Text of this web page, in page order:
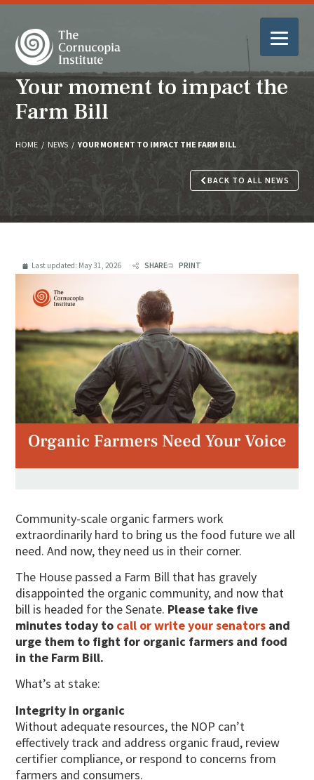
Your moment to impact the
Farm Bill
HOME / NEWS / YOUR MOMENT TO IMPACT THE FARM BILL
BACK TO ALL NEWS
Last updated: May 31, 2026 SHARE PRINT
Community-scale organic farmers work
extraordinarily hard to bring us the food future we all
need. And now, they need us in their corner.
The House passed a Farm Bill that has gravely
disappointed the organic community, and now that
bill is headed for the Senate. Please take five
minutes today to call or write your senators and
urge them to fight for organic farmers and food
in the Farm Bill.
What’s at stake:
Integrity in organic
Without adequate resources, the NOP can’t
effectively track and address organic fraud, review
certifier compliance, or respond to concerns from
farmers and consumers.